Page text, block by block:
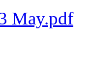
May.pdf